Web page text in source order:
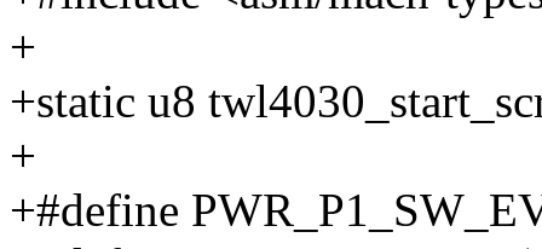
+
+static u8
+
+#define